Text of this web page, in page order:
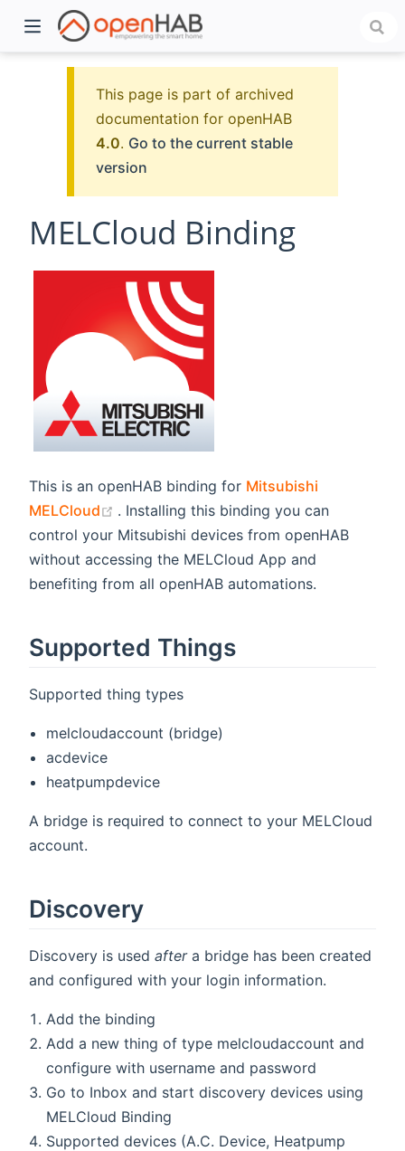
This page is part of archived
documentation for openHAB
4.0. Go to the current stable
version
MELCloud Binding
This is an openHAB binding for Mitsubishi
MELCloud
(opens new window)
. Installing this binding you can
control your Mitsubishi devices from openHAB
without accessing the MELCloud App and
benefiting from all openHAB automations.
Supported Things
Supported thing types
melcloudaccount (bridge)
acdevice
heatpumpdevice
A bridge is required to connect to your MELCloud
account.
Discovery
Discovery is used aftera bridge has been created
and configured with your login information.
Add the binding
Add a new thing of type melcloudaccount and
configure with username and password
Go to Inbox and start discovery devices using
MELCloud Binding
Supported devices (A.C. Device, Heatpump